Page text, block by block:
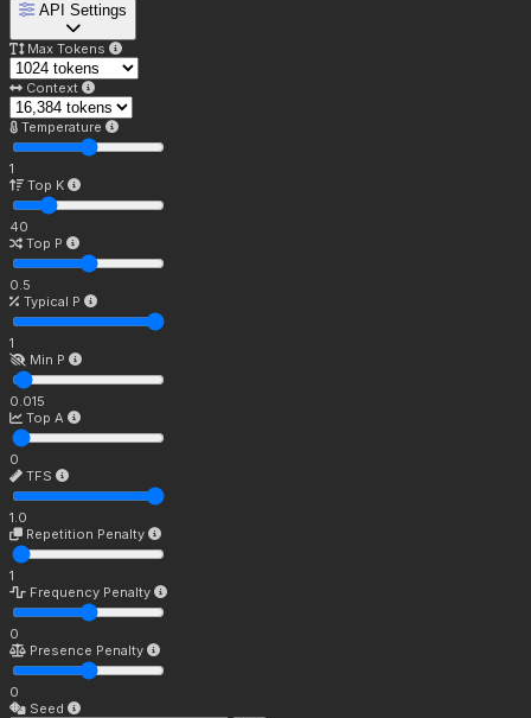
API Settings
Max Tokens
Context
Temperature
1
Top K
40
Top P
0.5
Typical P
1
Min P
0.015
Top A
0
TFS
1.0
Repetition Penalty
1
Frequency Penalty
0
Presence Penalty
0
Seed